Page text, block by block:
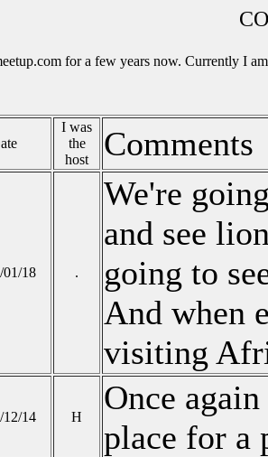
for a few years now. Currently I
I was
the
host
Comments
01/18 .
We're
and see
going to
And when
visiting
12/14 H
Once
place for a